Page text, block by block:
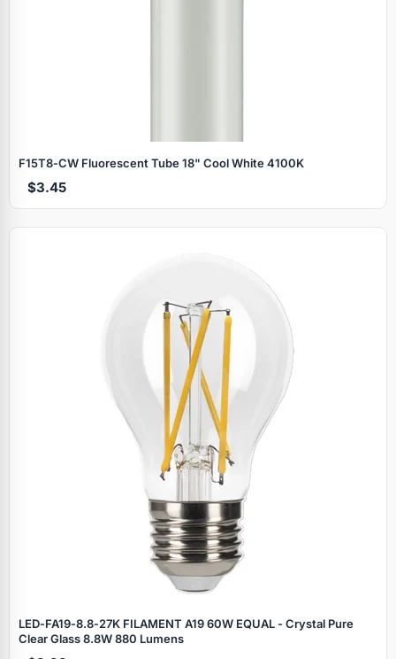
F15T8‑CW Fluorescent Tube 18" Cool White 4100K
$3.45
LED‑FA19‑8.8‑27K FILAMENT A19 60W EQUAL - Crystal Pure
Clear Glass 8.8W 880 Lumens
Specials